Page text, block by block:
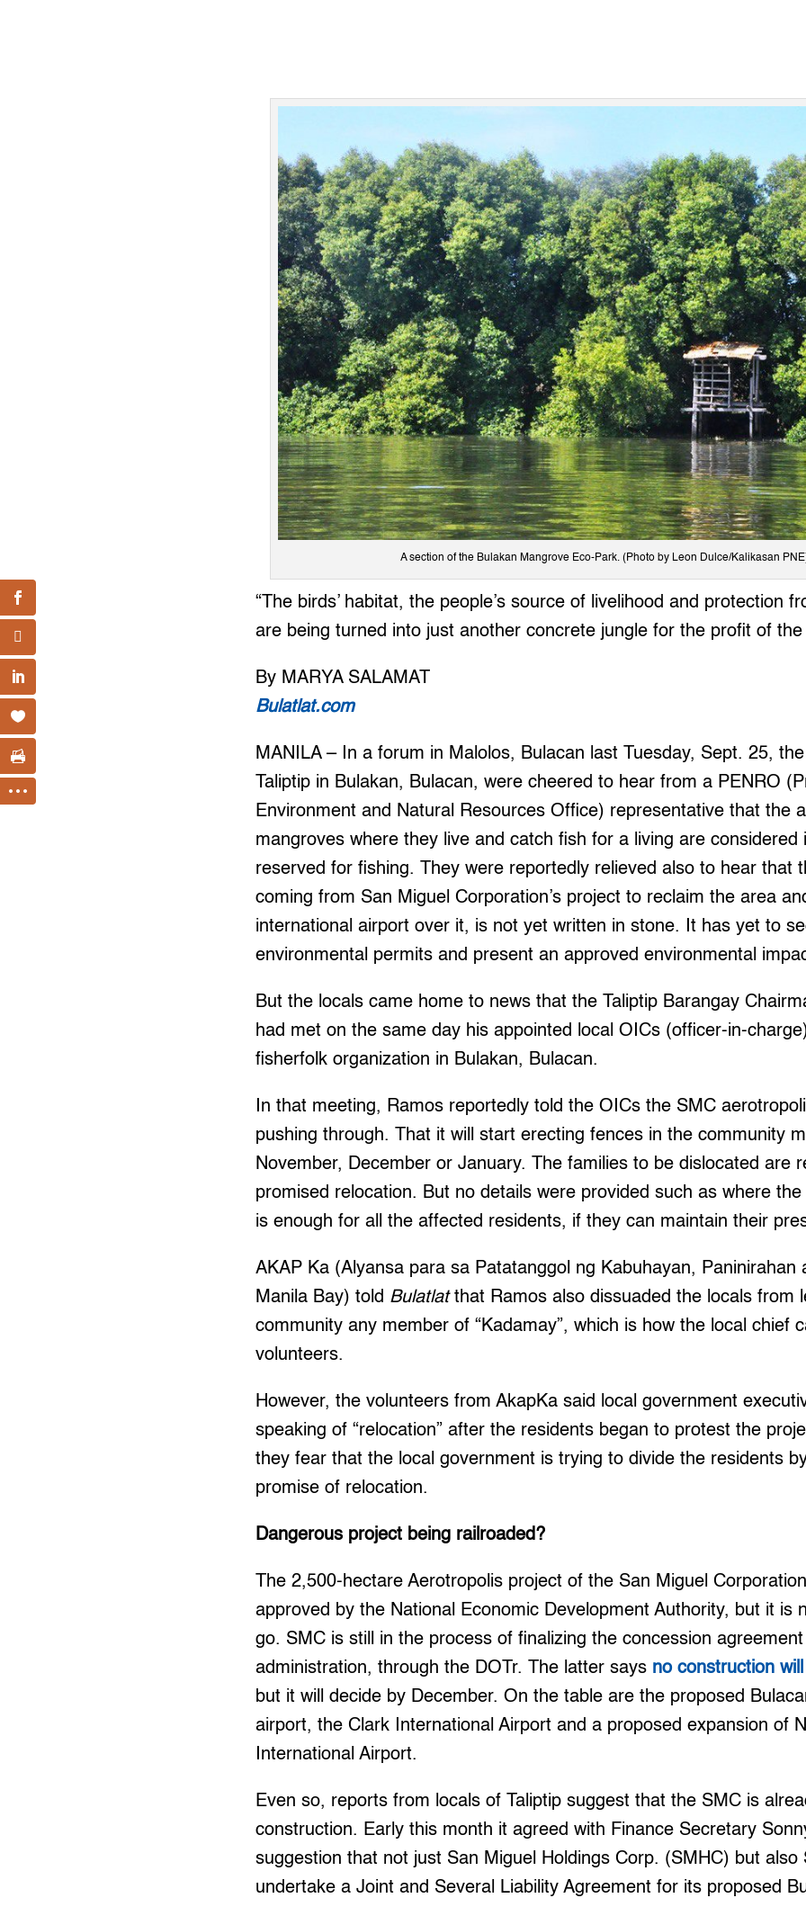
A section of the Bulakan Mangrove Eco-Park. (Photo by Leon Dulce/Kalikasan
“The birds’ habitat, the people’s source of livelihood and protection
are being turned into just another concrete jungle for the profit of the
By MARYA SALAMAT
Bulatlat.com
MANILA – In a forum in Malolos, Bulacan last Tuesday, Sept. 25,
Taliptip in Bulakan, Bulacan, were cheered to hear from a PENRO
Environment and Natural Resources Office) representative that the
mangroves where they live and catch fish for a living are considered
reserved for fishing. They were reportedly relieved also to hear that
coming from San Miguel Corporation’s project to reclaim the area
international airport over it, is not yet written in stone. It has yet to
environmental permits and present an approved environmental
But the locals came home to news that the Taliptip Barangay
had met on the same day his appointed local OICs (officer-in-
fisherfolk organization in Bulakan, Bulacan.
In that meeting, Ramos reportedly told the OICs the SMC
pushing through. That it will start erecting fences in the community
November, December or January. The families to be dislocated are
promised relocation. But no details were provided such as where
is enough for all the affected residents, if they can maintain their
AKAP Ka (Alyansa para sa Patatanggol ng Kabuhayan, Paninirahan
Manila Bay) told Bulatlatthat Ramos also dissuaded the locals from
community any member of “Kadamay”, which is how the local chief
volunteers.
However, the volunteers from AkapKa said local government
speaking of “relocation” after the residents began to protest the
they fear that the local government is trying to divide the residents
promise of relocation.
Dangerous project being railroaded?
The 2,500-hectare Aerotropolis project of the San Miguel
approved by the National Economic Development Authority, but it is
go. SMC is still in the process of finalizing the concession
administration, through the DOTr. The latter says no construction
but it will decide by December. On the table are the proposed
airport, the Clark International Airport and a proposed expansion of
International Airport.
Even so, reports from locals of Taliptip suggest that the SMC is
construction. Early this month it agreed with Finance Secretary
suggestion that not just San Miguel Holdings Corp. (SMHC) but also
undertake a Joint and Several Liability Agreement for its proposed